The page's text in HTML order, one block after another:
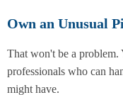
Own an Unusual
That won't be a problem.
professionals who can
might have.